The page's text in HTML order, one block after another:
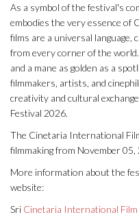
As a symbol of the festival's
embodies the very essence of
films are a universal language,
from every corner of the
and a mane as golden as a
filmmakers, artists, and
creativity and cultural
Festival 2026.
The Cinetaria International
filmmaking from November
More information about the
website:
Sri Cinetaria International Film